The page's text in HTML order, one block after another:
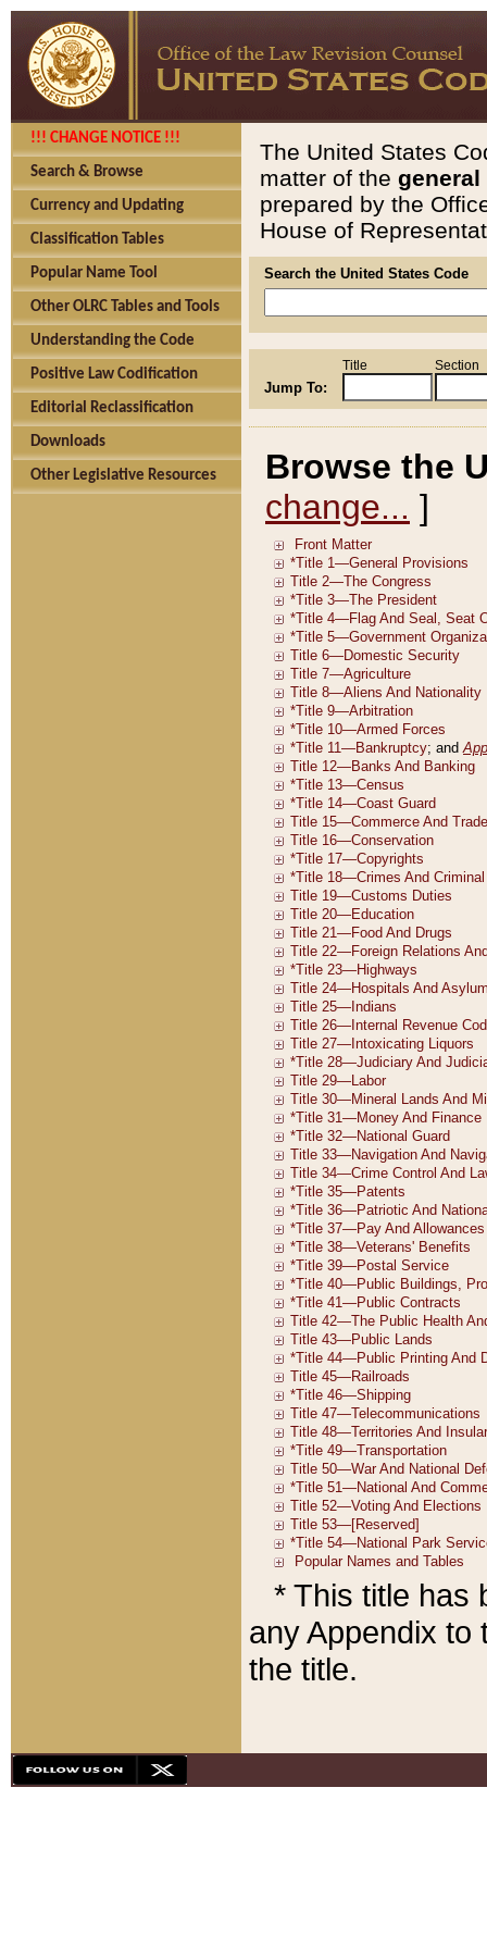
!!! CHANGE NOTICE !!!
Search & Browse
Currency and Updating
Classification Tables
Popular Name Tool
Other OLRC Tables and Tools
Understanding the Code
Positive Law Codification
Editorial Reclassification
Downloads
Other Legislative Resources
The United States
matter of the general
prepared by the
House of
Search the United States Code
Jump To:
Title Section
Browse the
change... ]
* This title has
any Appendix to
the title.